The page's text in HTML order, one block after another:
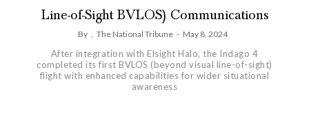
Line-of-Sight BVLOS) Communications
By , The National Tribune - May 8, 2024
After integration with Elsight Halo, the Indago 4
completed its first BVLOS (beyond visual line-of-sight)
flight with enhanced capabilities for wider situational
awareness